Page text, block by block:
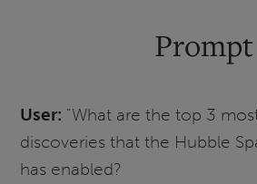
Prompt
User: "What are the top 3
discoveries that the Hubble
has enabled?